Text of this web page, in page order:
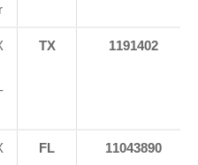
TX 1191402
FL 11043890